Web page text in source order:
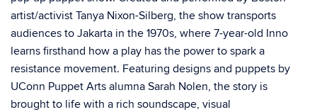
artist/activist Tanya Nixon-Silberg, the show transports
audiences to Jakarta in the 1970s, where 7-year-old Inno
learns firsthand how a play has the power to spark a
resistance movement. Featuring designs and puppets by
UConn Puppet Arts alumna Sarah Nolen, the story is
brought to life with a rich soundscape, visual